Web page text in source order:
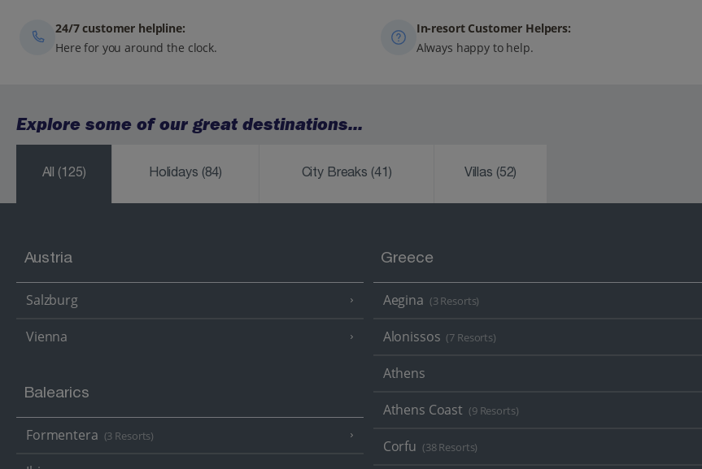
24/7 customer helpline:
Here for you around the clock.
In-resort Customer Helpers:
Always happy to help.
Explore some of our great destinations...
All(125) Holidays (84) City Breaks (41) Villas (52)
Austria
Salzburg
Vienna
Balearics
Formentera (3 Resorts)
Greece
Aegina (3 Resorts)
Alonissos (7 Resorts)
Athens
Athens Coast (9 Resorts)
Corfu (38 Resorts)